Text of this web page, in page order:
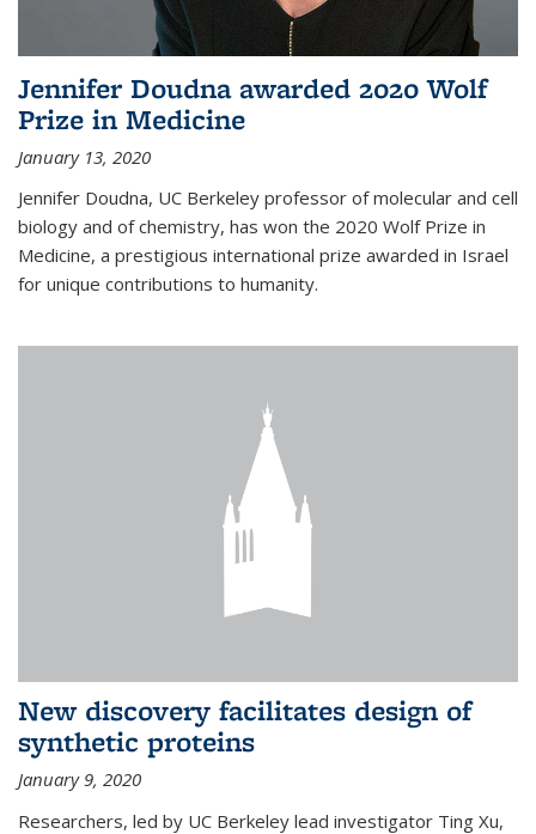
Jennifer Doudna awarded 2020 Wolf
Prize in Medicine
January 13, 2020
Jennifer Doudna, UC Berkeley professor of molecular and cell
biology and of chemistry, has won the 2020 Wolf Prize in
Medicine, a prestigious international prize awarded in Israel
for unique contributions to humanity.
New discovery facilitates design of
synthetic proteins
January 9, 2020
Researchers, led by UC Berkeley lead investigator Ting Xu,